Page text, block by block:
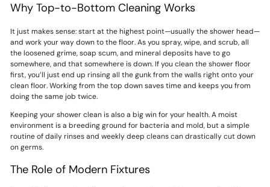
Why Top-to-Bottom Cleaning Works
It just makes sense: start at the highest point—usually the shower head—
and work your way down to the floor. As you spray, wipe, and scrub, all
the loosened grime, soap scum, and mineral deposits have to go
somewhere, and that somewhere is down. If you clean the shower floor
first, you’ll just end up rinsing all the gunk from the walls right onto your
clean floor. Working from the top down saves time and keeps you from
doing the same job twice.
Keeping your shower clean is also a big win for your health. A moist
environment is a breeding ground for bacteria and mold, but a simple
routine of daily rinses and weekly deep cleans can drastically cut down
on germs.
The Role of Modern Fixtures